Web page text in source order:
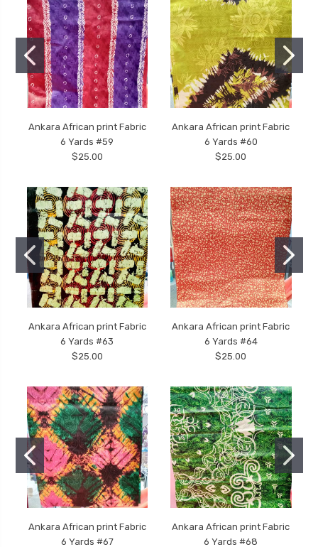
Ankara African print Fabric
6 Yards #59
$25.00
Ankara African print Fabric
6 Yards #60
$25.00
Ankara African print Fabric
6 Yards #63
$25.00
Ankara African print Fabric
6 Yards #64
$25.00
Ankara African print Fabric
6 Yards #67
Ankara African print Fabric
6 Yards #68